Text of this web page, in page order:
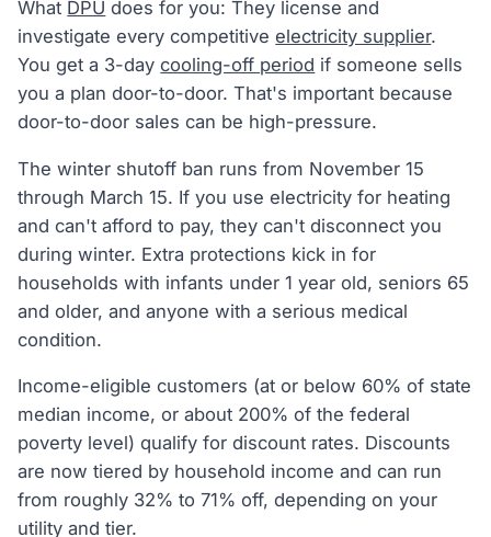
What DPU does for you: They license and
investigate every competitiveelectricity supplier.
You get a 3-daycooling-off period if someone sells
you a plan door-to-door. That's important because
door-to-door sales can be high-pressure.
The winter shutoff ban runs from November 15
through March 15. If you use electricity for heating
and can't afford to pay, they can't disconnect you
during winter. Extra protections kick in for
households with infants under 1 year old, seniors 65
and older, and anyone with a serious medical
condition.
Income-eligible customers (at or below 60% of state
median income, or about 200% of the federal
poverty level) qualify for discount rates. Discounts
are now tiered by household income and can run
from roughly 32% to 71% off, depending on your
utility and tier.